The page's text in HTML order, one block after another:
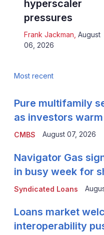
hyperscaler
pressures
Frank Jackman August
06, 2026
Most recent
CMBS
Pure multifamily
as investors
August 07, 2026
Syndicated Loans
Navigator Gas
in busy week for
Loans market
interoperability